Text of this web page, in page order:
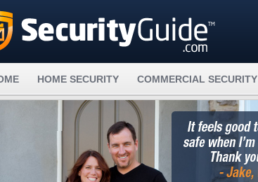
HOME SECURITY COMMERCIAL SECURITY